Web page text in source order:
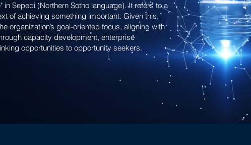
in Sepedi (Northern Sotho language). It refers to a
of achieving something important. Given this,
organization’s goal-oriented focus, aligning with
capacity development, enterprise
opportunities to opportunity seekers.